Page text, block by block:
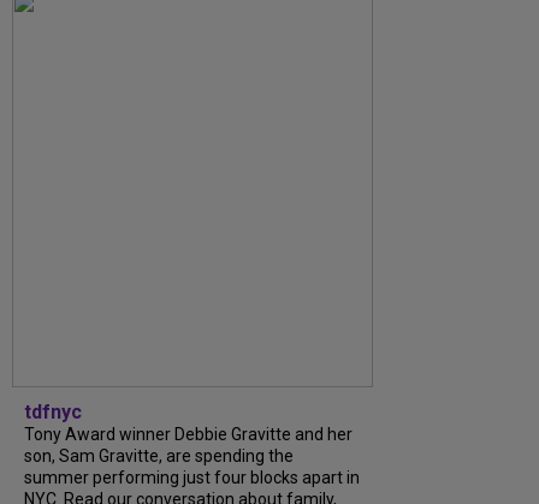
tdfnyc
Tony Award winner Debbie Gravitte and her
son, Sam Gravitte, are spending the
summer performing just four blocks apart in
NYC. Read our conversation about family,